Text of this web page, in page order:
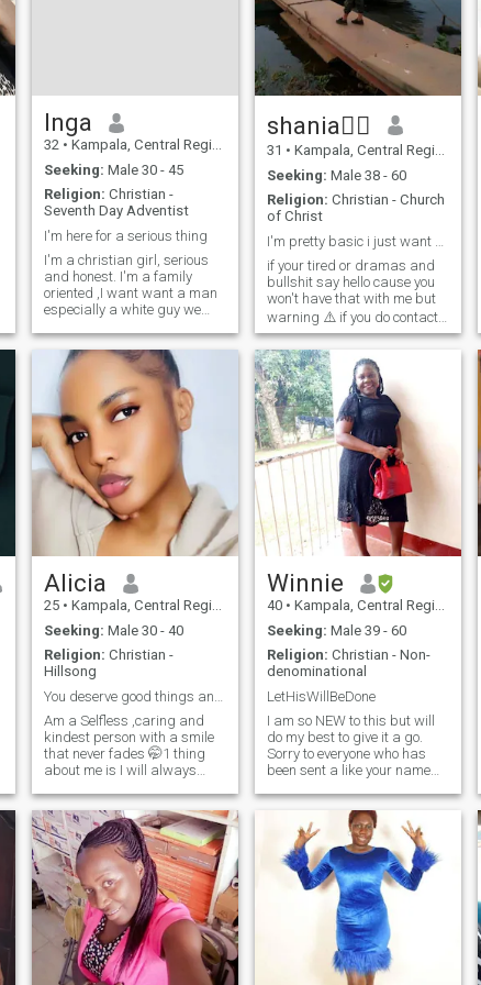
Aman finds a wife , he has
found favour before God. let's
start with achat and see the
power and connection from
God. Amen
Inga
32 • Kampala, Central Region, Uganda
Seeking: Male 30 - 45
Religion: Christian -
Seventh Day Adventist
I'm here for a serious thing
I'm a christian girl, serious
and honest. I'm a family
oriented ,I want want a man
especially a white guy we
want a black or African
woman and who want to
have a family. Thank you Our
almighty Lord bless you all.
shania🧎‍♀️
31 • Kampala, Central Region, Uganda
Seeking: Male 38 - 60
Religion: Christian - Church
of Christ
if your tired or dramas and
bullshit say hello cause you
won't have that with me but
warning ⚠️ if you do contact
me you better be ready to
have fun and not be afraid to
put some excitement back
into your life...now stop
smiling and say Hello i won't
bit you unless you ask me to .
😂
Alicia
25 • Kampala, Central Region, Uganda
Seeking: Male 30 - 40
Religion: Christian -
Hillsong
Am a Selfless ,caring and
kindest person with a smile
that never fades 🤭1 thing
about me is I will always
trust 🤗always postive no
negativity around here
50%introverted little soul that
trusts in God as her forever
safest place😌 I love nature I
love swimming and traveling
especially around islands
Winnie
40 • Kampala, Central Region, Uganda
Seeking: Male 39 - 60
Religion: Christian - Non-
denominational
LetHisWillBeDone
I am so NEW to this but will
do my best to give it a go.
Sorry to everyone who has
been sent a like your name
still figuring out my way
around how all this works! I
am 39years of age NOT 50
as app as chosen, am s